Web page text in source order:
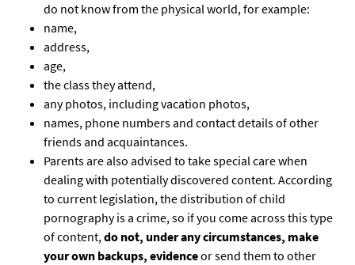
do not know from the physical world, for example:
name,
address,
age,
the class they attend,
any photos, including vacation photos,
names, phone numbers and contact details of other
friends and acquaintances.
Parents are also advised to take special care when
dealing with potentially discovered content. According
to current legislation, the distribution of child
pornography is a crime, so if you come across this type
of content,do not, under any circumstances, make
your own backups, evidenceor send them to other